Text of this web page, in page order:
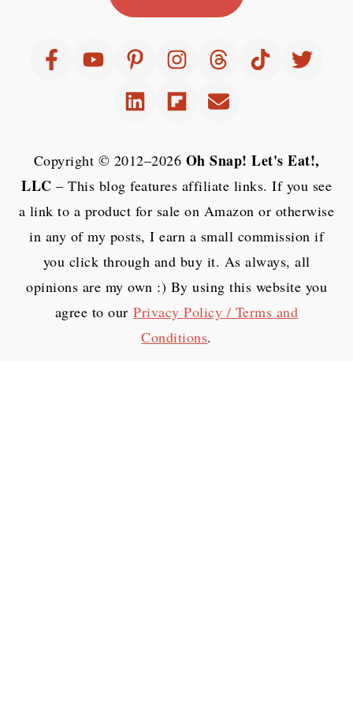
Copyright © 2012–2026 Oh Snap! Let's Eat!,
LLC – This blog features affiliate links. If you see
a link to a product for sale on Amazon or otherwise
in any of my posts, I earn a small commission if
you click through and buy it. As always, all
opinions are my own :) By using this website you
agree to ourPrivacy Policy / Terms and
Conditions.